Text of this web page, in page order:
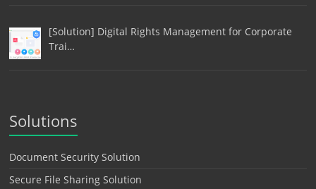
[Solution] Digital Rights Management for Corporate
Trai…
Solutions
Document Security Solution
Secure File Sharing Solution